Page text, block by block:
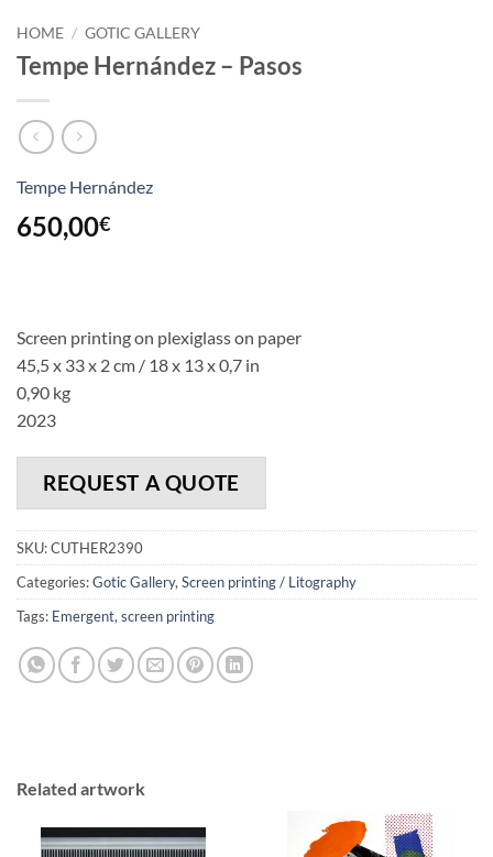
HOME / GOTIC GALLERY
Tempe Hernández – Pasos
Tempe Hernández
650,00€
Screen printing on plexiglass on paper
45,5 x 33 x 2 cm / 18 x 13 x 0,7 in
0,90 kg
2023
REQUEST A QUOTE
SKU:CUTHER2390
Categories:Gotic Gallery, Screen printing / Litography
Tags: Emergent, screen printing
Related artwork